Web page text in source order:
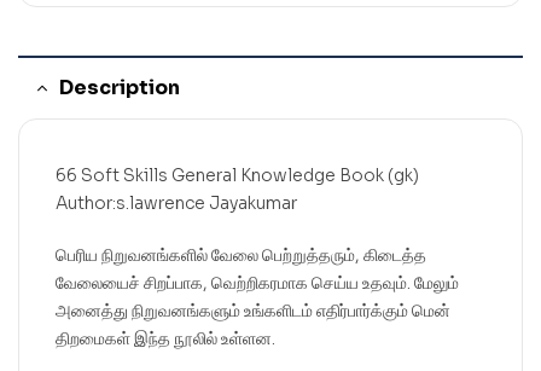
Description
66 Soft Skills General Knowledge Book (gk)
Author:s.lawrence Jayakumar
பெரிய நிறுவனங்களில் வேலை பெற்றுத்தரும், கிடைத்த
வேலையைச் சிறப்பாக, வெற்றிகரமாக செய்ய உதவும். மேலும்
அனைத்து நிறுவனங்களும் உங்களிடம் எதிர்பார்க்கும் மென்
திறமைகள் இந்த நூலில் உள்ளன.